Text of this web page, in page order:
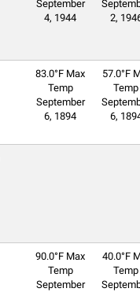
September
4, 1944
2,
83.0°F Max
Temp
September
6, 1894
57.0°F
Temp
6,
90.0°F Max
Temp
September
40.0°F
Temp